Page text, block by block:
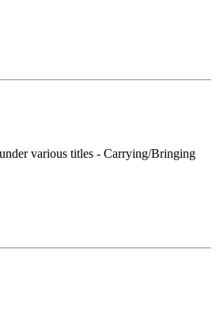
various titles - Carrying/Bringing